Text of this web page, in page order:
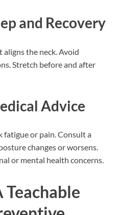
and Recovery
the neck. Avoid
Stretch before and after
Advice
fatigue or pain. Consult a
changes or worsens.
or mental health concerns.
Teachable